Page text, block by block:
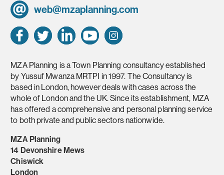
web@mzaplanning.com
MZA Planning is a Town Planning consultancy established
by Yussuf Mwanza MRTPI in 1997. The Consultancy is
based in London, however deals with cases across the
whole of London and the UK. Since its establishment, MZA
has offered a comprehensive and personal planning service
to both private and public sectors nationwide.
MZA Planning
14 Devonshire Mews
Chiswick
London